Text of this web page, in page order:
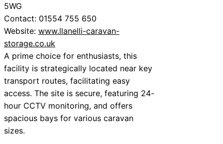
5WG
Contact: 01554 755 650
Website: www.llanelli-caravan-
storage.co.uk
A prime choice for enthusiasts, this
facility is strategically located near key
transport routes, facilitating easy
access. The site is secure, featuring 24-
hour CCTV monitoring, and offers
spacious bays for various caravan
sizes.